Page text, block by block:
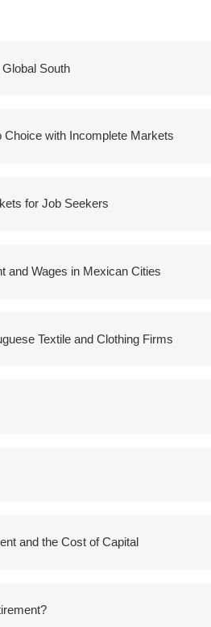
South
with Incomplete Markets
for Job Seekers
and Wages in Mexican Cities
Textile and Clothing Firms
and the Cost of Capital